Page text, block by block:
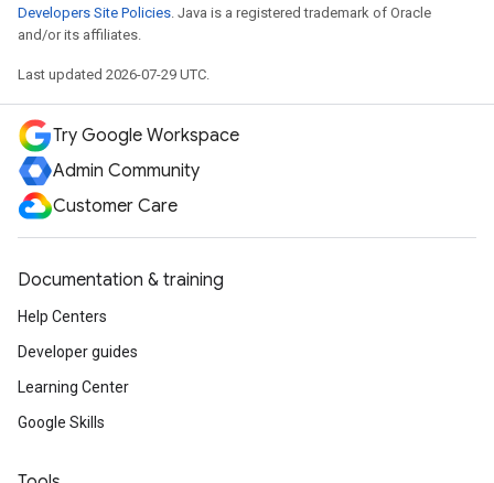
Developers Site Policies. Java is a registered trademark of Oracle
and/or its affiliates.
Last updated 2026-07-29 UTC.
Try Google Workspace
Admin Community
Customer Care
Documentation & training
Help Centers
Developer guides
Learning Center
Google Skills